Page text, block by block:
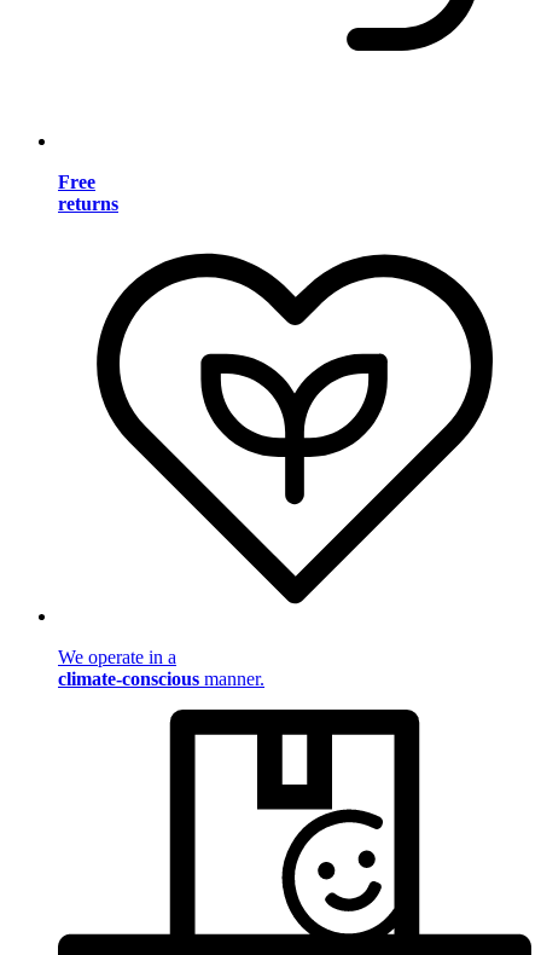
Free
returns
We operate in a
climate-conscious manner.